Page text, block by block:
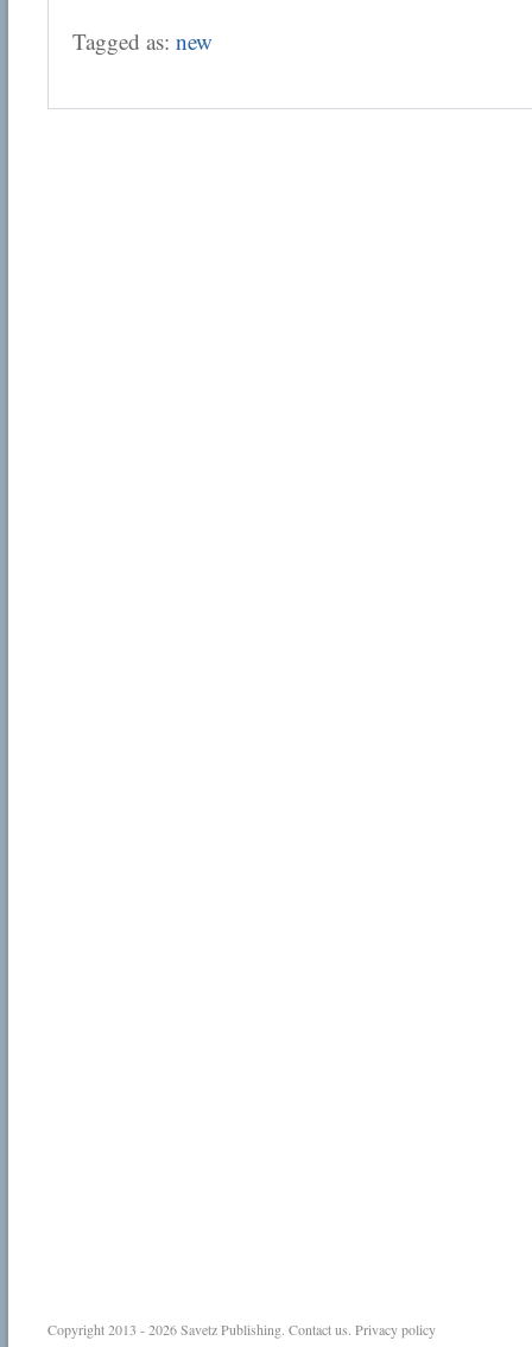
Tagged as: new
Copyright 2013 - 2026Savetz Publishing. Contact us. Privacy policy